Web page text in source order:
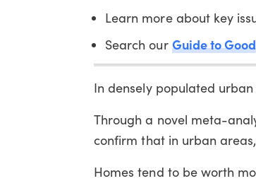
Learn more about key
Search our Guide to Good
In densely populated
Through a novel meta-
confirm that in urban
Homes tend to be worth